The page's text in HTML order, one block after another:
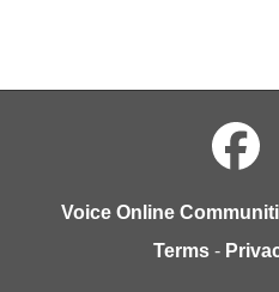
Voice Online
Terms -